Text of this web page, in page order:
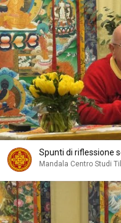
Spunti di riflessione
Mandala Centro Studi